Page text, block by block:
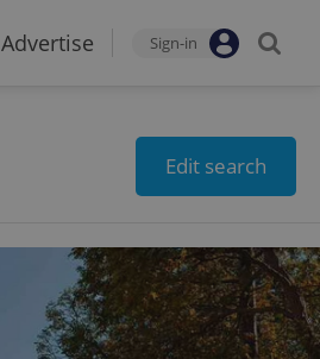
Advertise Sign-in
Edit search